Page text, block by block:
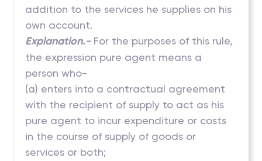
addition to the services he supplies on his
own account.
Explanation.-For the purposes of this rule,
the expression pure agent means a
person who-
(a) enters into a contractual agreement
with the recipient of supply to act as his
pure agent to incur expenditure or costs
in the course of supply of goods or
services or both;